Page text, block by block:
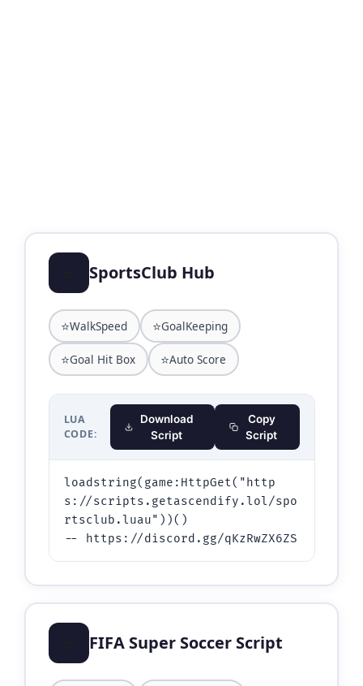
SportsClub Hub
⭐WalkSpeed ⭐GoalKeeping
⭐Goal Hit Box ⭐Auto Score
LUA
CODE:
Download
Script
Copy
Script
loadstring(game:HttpGet("http
s://scripts.getascendify.lol/spo
rtsclub.luau"))()
-- https://discord.gg/qKzRwZX6ZS
FIFA Super Soccer Script